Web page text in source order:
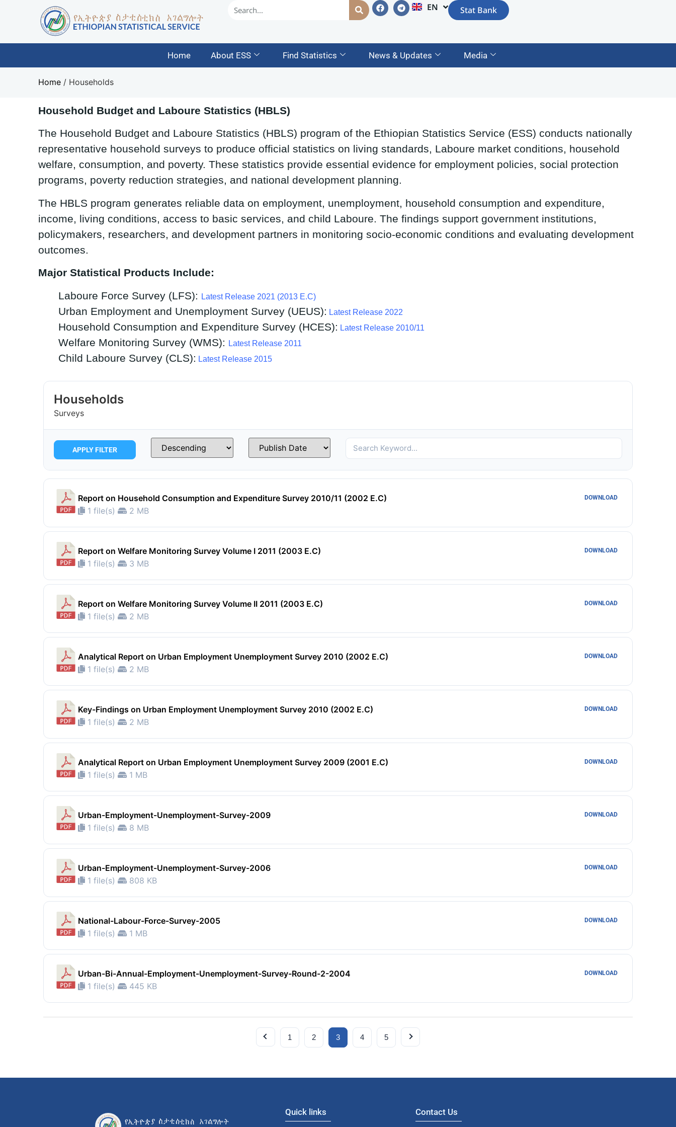
EN
AM Stat Bank
Home About ESS Find Statistics News & Updates Media
Home / Households
Household Budget and Laboure Statistics (HBLS)
The Household Budget and Laboure Statistics (HBLS) program of the Ethiopian Statistics Service (ESS) conducts nationally
representative household surveys to produce official statistics on living standards, Laboure market conditions, household
welfare, consumption, and poverty. These statistics provide essential evidence for employment policies, social protection
programs, poverty reduction strategies, and national development planning.
The HBLS program generates reliable data on employment, unemployment, household consumption and expenditure,
income, living conditions, access to basic services, and child Laboure. The findings support government institutions,
policymakers, researchers, and development partners in monitoring socio-economic conditions and evaluating development
outcomes.
Major Statistical Products Include:
Laboure Force Survey (LFS):
Latest Release 2021 (2013 E.C)
Urban Employment and Unemployment Survey (UEUS): Latest Release 2022
Household Consumption and Expenditure Survey (HCES): Latest Release 2010/11
Welfare Monitoring Survey (WMS): Latest Release 2011
Child Laboure Survey (CLS): Latest Release 2015
Households
Surveys
APPLY FILTER
Report on Household Consumption and Expenditure Survey 2010/11 (2002 E.C)
1 file(s)
2 MB
DOWNLOAD
Report on Welfare Monitoring Survey Volume I 2011 (2003 E.C)
1 file(s)
3 MB
DOWNLOAD
Report on Welfare Monitoring Survey Volume II 2011 (2003 E.C)
1 file(s)
2 MB
DOWNLOAD
Analytical Report on Urban Employment Unemployment Survey 2010 (2002 E.C)
1 file(s)
2 MB
DOWNLOAD
Key-Findings on Urban Employment Unemployment Survey 2010 (2002 E.C)
1 file(s)
2 MB
DOWNLOAD
Analytical Report on Urban Employment Unemployment Survey 2009 (2001 E.C)
1 file(s)
1 MB
DOWNLOAD
Urban-Employment-Unemployment-Survey-2009
1 file(s)
8 MB
DOWNLOAD
Urban-Employment-Unemployment-Survey-2006
1 file(s)
808 KB
DOWNLOAD
National-Labour-Force-Survey-2005
1 file(s)
1 MB
DOWNLOAD
Urban-Bi-Annual-Employment-Unemployment-Survey-Round-2-2004
1 file(s)
445 KB
DOWNLOAD
1 2 3 4 5
Quick links
Contact Us